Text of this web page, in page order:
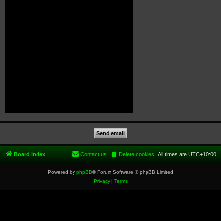
Board index All times are UTC+10:00
Delete cookies
Contact us
Powered by phpBB® Forum Software © phpBB Limited
Privacy| Terms